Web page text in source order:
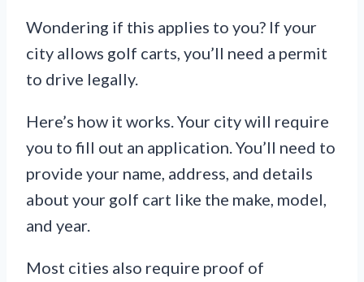
Wondering if this applies to you? If your
city allows golf carts, you’ll need a permit
to drive legally.
Here’s how it works. Your city will require
you to fill out an application. You’ll need to
provide your name, address, and details
about your golf cart like the make, model,
and year.
Most cities also require proof of